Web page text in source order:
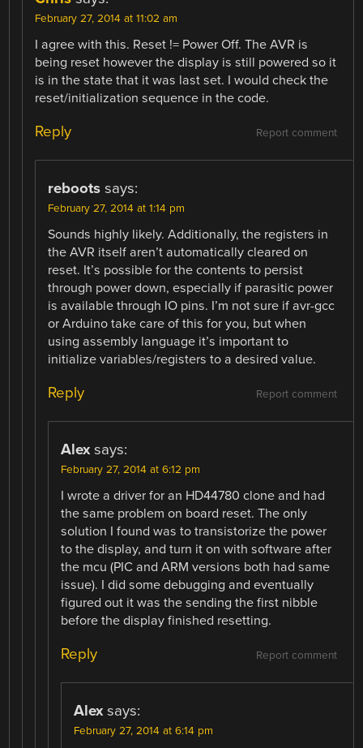
February 27, 2014 at 11:02 am
I agree with this. Reset != Power Off. The AVR is
being reset however the display is still powered so it
is in the state that it was last set. I would check the
reset/initialization sequence in the code.
Report comment
Reply
reboots says:
February 27, 2014 at 1:14 pm
Sounds highly likely. Additionally, the registers in
the AVR itself aren’t automatically cleared on
reset. It’s possible for the contents to persist
through power down, especially if parasitic power
is available through IO pins. I’m not sure if avr-gcc
or Arduino take care of this for you, but when
using assembly language it’s important to
initialize variables/registers to a desired value.
Report comment
Reply
Alex says:
February 27, 2014 at 6:12 pm
I wrote a driver for an HD44780 clone and had
the same problem on board reset. The only
solution I found was to transistorize the power
to the display, and turn it on with software after
the mcu (PIC and ARM versions both had same
issue). I did some debugging and eventually
figured out it was the sending the first nibble
before the display finished resetting.
Report comment
Reply
Alex says:
February 27, 2014 at 6:14 pm